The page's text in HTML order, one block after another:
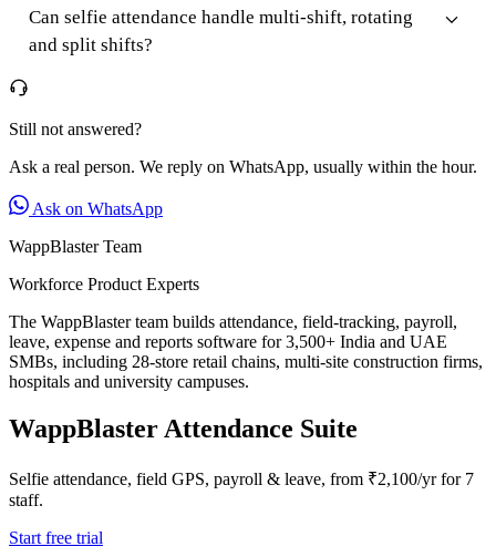
Can selfie attendance handle multi-shift, rotating
and split shifts?
Still not answered?
Ask a real person. We reply on WhatsApp, usually within the hour.
Ask on WhatsApp
WappBlaster Team
Workforce Product Experts
The WappBlaster team builds attendance, field-tracking, payroll,
leave, expense and reports software for 3,500+ India and UAE
SMBs, including 28-store retail chains, multi-site construction firms,
hospitals and university campuses.
WappBlaster Attendance Suite
Selfie attendance, field GPS, payroll & leave, from ₹2,100/yr for 7
staff.
Start free trial